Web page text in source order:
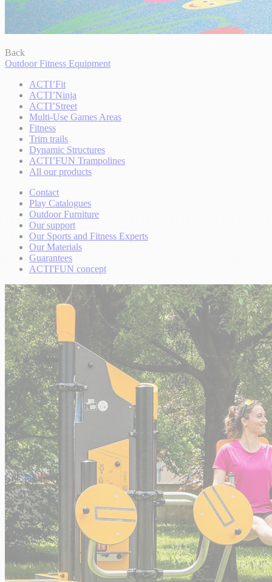
Back
Outdoor Fitness Equipment
ACTI’Fit
ACTI’Ninja
ACTI’Street
Multi-Use Games Areas
Fitness
Trim trails
Dynamic Structures
ACTI’FUN Trampolines
All our products
Contact
Play Catalogues
Outdoor Furniture
Our support
Our Sports and Fitness Experts
Our Materials
Guarantees
ACTI'FUN concept